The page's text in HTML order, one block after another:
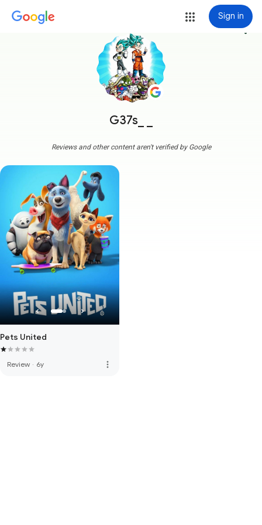
Sign in
G37s_ _
more_vert
Reviews and other content aren't verified by Google
Pets United
Review · 6y more_vert